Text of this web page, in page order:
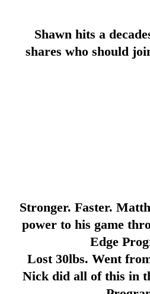
Shawn hits a
shares who should
Stronger. Faster.
power to his game
Edge
Lost 30lbs. Went
Nick did all of this in